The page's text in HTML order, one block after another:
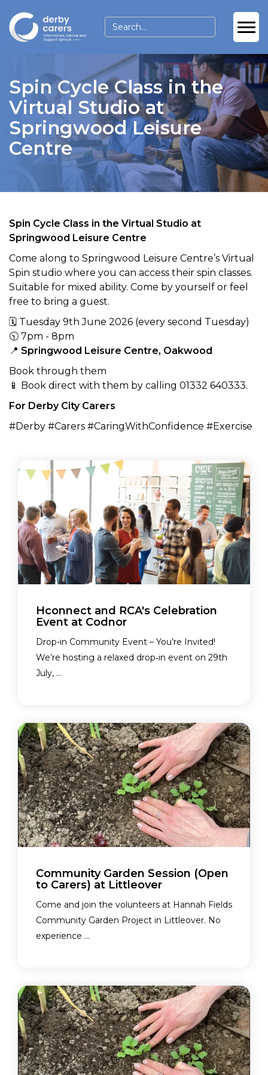
Spin Cycle Class in the
Virtual Studio at
Springwood Leisure
Centre
Spin Cycle Class in the Virtual Studio at
Springwood Leisure Centre
Come along to Springwood Leisure Centre’s Virtual
Spin studio where you can access their spin classes.
Suitable for mixed ability. Come by yourself or feel
free to bring a guest.
🗓 Tuesday 9th June 2026 (every second Tuesday)
🕥 7pm - 8pm
📍 Springwood Leisure Centre, Oakwood
Book through them
📱 Book direct with them by calling 01332 640333.
For Derby City Carers
#Derby #Carers #CaringWithConfidence #Exercise
Hconnect and RCA's Celebration
Event at Codnor
Drop-in Community Event – You’re Invited!
We’re hosting a relaxed drop‑in event on 29th
July, ...
Community Garden Session (Open
to Carers) at Littleover
Come and join the volunteers at Hannah Fields
Community Garden Project in Littleover. No
experience ...